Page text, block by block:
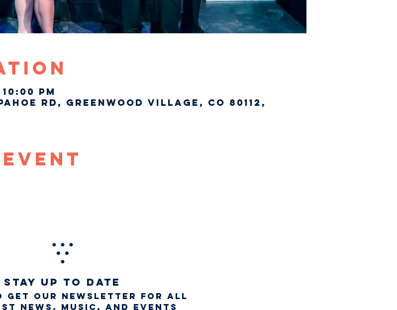
PM
Rd, Greenwood Village, CO 80112,
STAY UP TO DATE
get our newsletter for all
news, music, and events